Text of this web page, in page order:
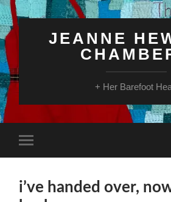
JEANNE
+ Her Barefoot
mobile
i’ve handed over,